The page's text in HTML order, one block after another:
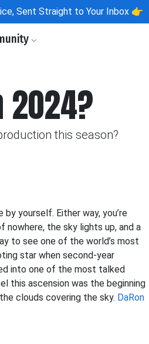
Sent Straight to Your Inbox 👉
2024?
this season?
yourself. Either way, you’re
nowhere, the sky lights up, and a
to see one of the world’s most
star when second-year
into one of the most talked
this ascension was the beginning
clouds covering the sky. DaRon